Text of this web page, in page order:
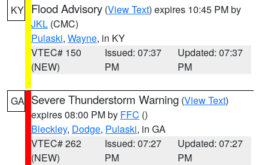
KY Flood Advisory (View Text) expires 10:45 PM by
JKL (CMC)
Pulaski, Wayne, in KY
VTEC# 150
(NEW)
Issued: 07:37
PM
Updated: 07:37
PM
GA Severe Thunderstorm Warning (View Text)
expires 08:00 PM by FFC ()
Bleckley, Dodge, Pulaski, in GA
VTEC# 262
(NEW)
Issued: 07:27
PM
Updated: 07:27
PM